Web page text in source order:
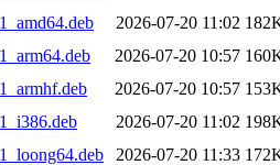
2026-07-20 11:02
2026-07-20 10:57
2026-07-20 10:57
2026-07-20 11:02
2026-07-20 11:33